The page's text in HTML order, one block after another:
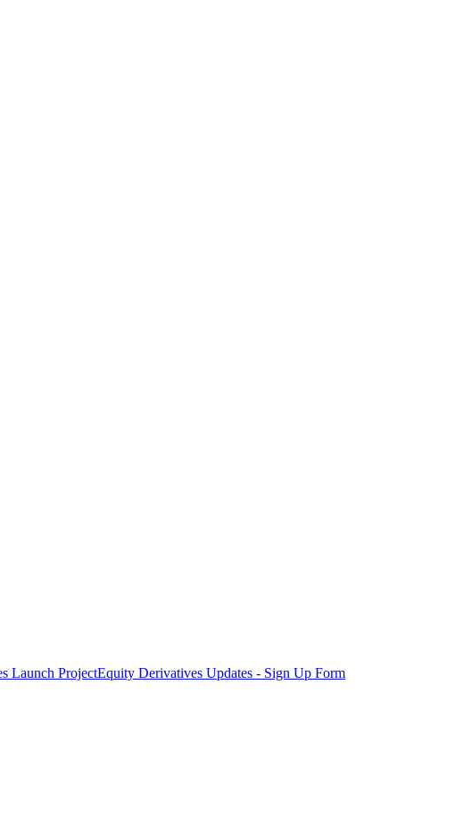
Launch ProjectEquity Derivatives Updates - Sign Up Form